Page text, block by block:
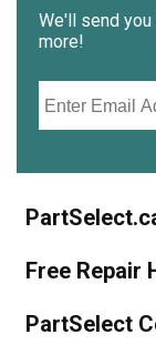
We'll send
more!
Free Repair
PartSelect